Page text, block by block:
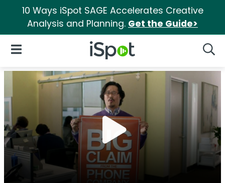
10 Ways iSpot SAGE Accelerates Creative
Analysis and Planning. Get the Guide>
iSpot Logo
Open Navigation